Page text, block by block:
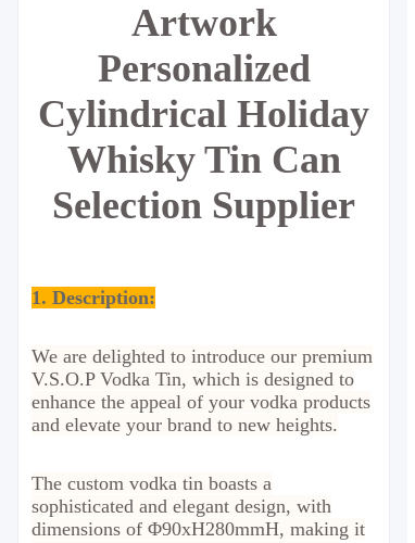
Artwork
Personalized
Cylindrical Holiday
Whisky Tin Can
Selection Supplier
1. Description:
We are delighted to introduce our premium
V.S.O.P Vodka Tin, which is designed to
enhance the appeal of your vodka products
and elevate your brand to new heights.
The custom vodka tin boasts a
sophisticated and elegant design, with
dimensions of Φ90xH280mmH, making it